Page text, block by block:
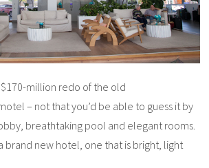
million redo of the old
– not that you’d be able to guess it by
breathtaking pool and elegant rooms.
brand new hotel, one that is bright, light